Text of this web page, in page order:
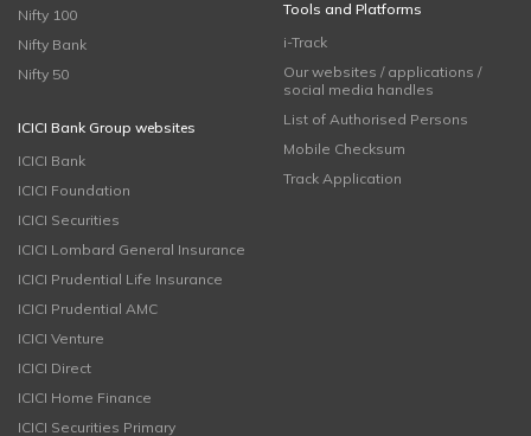
Nifty 100
Nifty Bank
Nifty 50
ICICI Bank Group websites
ICICI Bank
ICICI Foundation
ICICI Securities
ICICI Lombard General Insurance
ICICI Prudential Life Insurance
ICICI Prudential AMC
ICICI Venture
ICICI Direct
ICICI Home Finance
ICICI Securities Primary
Tools and Platforms
i-Track
Our websites / applications /
social media handles
List of Authorised Persons
Mobile Checksum
Track Application